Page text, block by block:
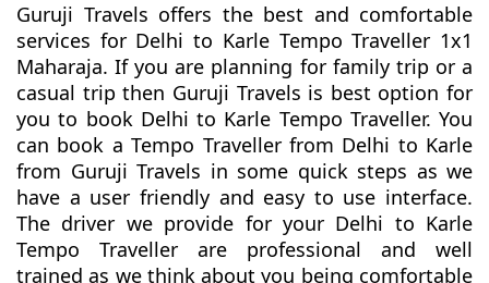
Guruji Travels offers the best and comfortable
services for Delhi to Karle Tempo Traveller 1x1
Maharaja. If you are planning for family trip or a
casual trip then Guruji Travels is best option for
you to book Delhi to Karle Tempo Traveller. You
can book a Tempo Traveller from Delhi to Karle
from Guruji Travels in some quick steps as we
have a user friendly and easy to use interface.
The driver we provide for your Delhi to Karle
Tempo Traveller are professional and well
trained as we think about you being comfortable